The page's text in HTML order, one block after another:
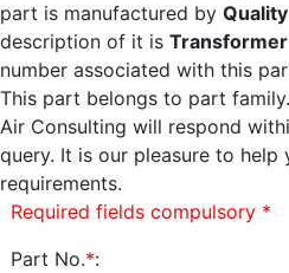
part is manufactured by
description of it is
number associated with this
This part belongs to part
Air Consulting will respond
query. It is our pleasure to help
requirements.
Required fields compulsory *
Part No.*: